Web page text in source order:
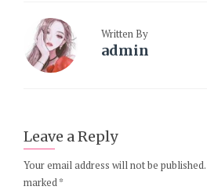
Written By
admin
Leave a Reply
Your email address will not be published.
marked *